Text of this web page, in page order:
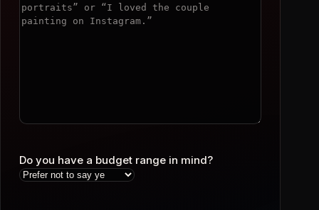
Do you have a budget range in mind?